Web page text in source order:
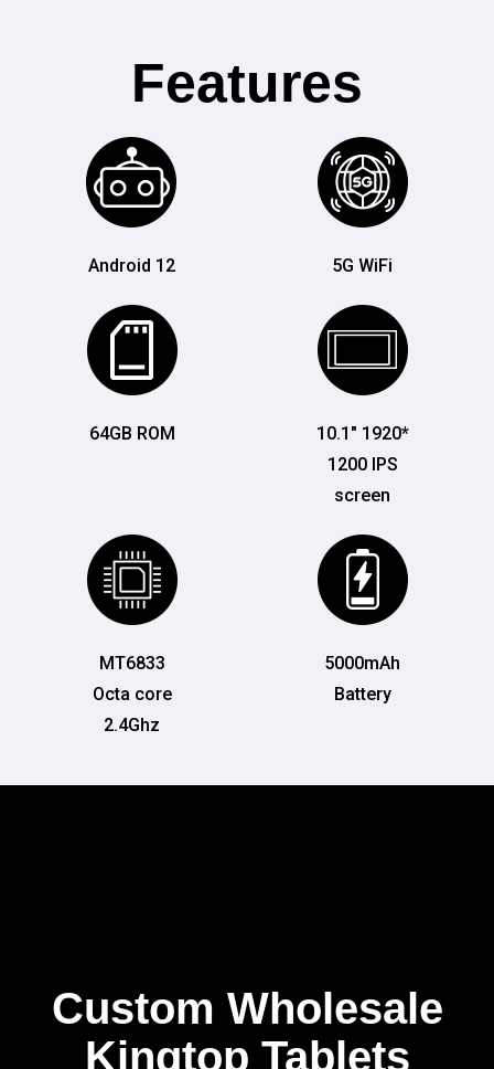
Features
Android 12 5G WiFi
64GB ROM
10.1" 1920*
1200 IPS
screen
MT6833
Octa core
2.4Ghz
5000mAh
Battery
Custom Wholesale
Kingtop Tablets